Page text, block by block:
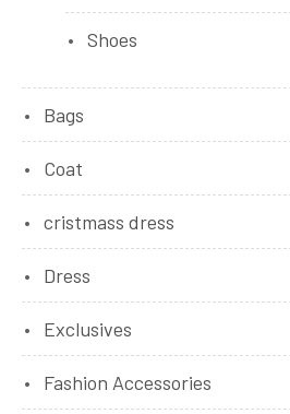
Shoes
Bags
Coat
cristmass dress
Dress
Exclusives
Fashion Accessories